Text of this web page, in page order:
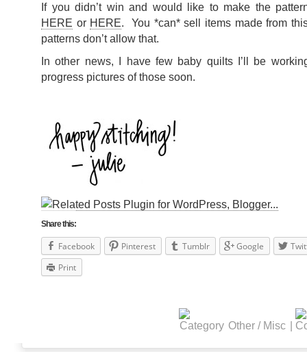
If you didn’t win and would like to make the
HERE or HERE. You *can* sell items made from
patterns don’t allow that.
In other news, I have few baby quilts I’ll be
progress pictures of those soon.
Share this:
Facebook Pinterest Tumblr Google
Print
Other / Misc